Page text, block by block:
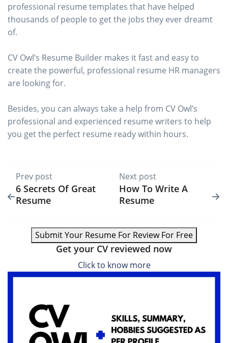
professional resume templates that have helped
thousands of people to get the jobs they ever dreamt
of.
CV Owl’s Resume Builder makes it fast and easy to
create the powerful, professional resume HR managers
are looking for.
Besides, you can always take a help from CV Owl’s
professional and experienced resume writers to help
you get the perfect resume ready within hours.
Prev post
6 Secrets Of Great
Resume
Next post
How To Write A
Resume
Submit Your Resume For Review For Free
Get your CV reviewed now
Click to know more